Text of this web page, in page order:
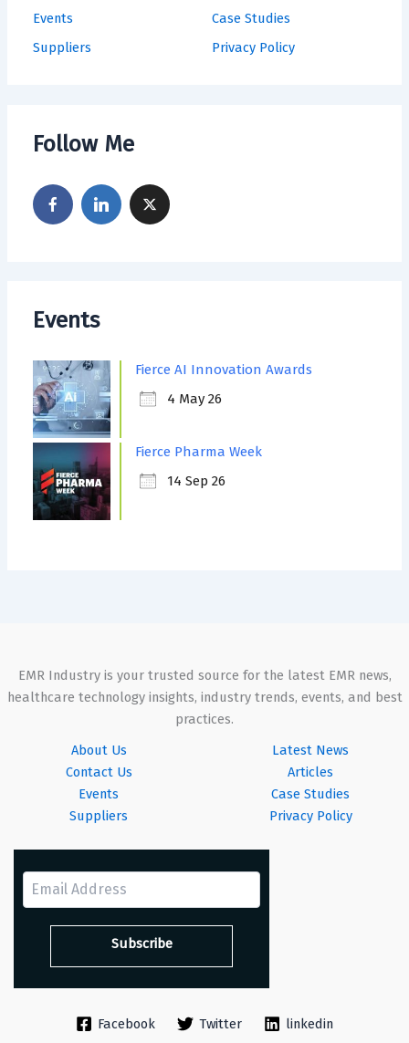
Events
Suppliers
Case Studies
Privacy Policy
Follow Me
Events
Fierce AI Innovation Awards
4 May 26
Fierce Pharma Week
14 Sep 26
EMR Industry is your trusted source for the latest EMR news,
healthcare technology insights, industry trends, events, and best
practices.
About Us
Contact Us
Events
Suppliers
Latest News
Articles
Case Studies
Privacy Policy
Facebook Twitter linkedin